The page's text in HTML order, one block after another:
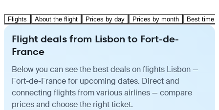
Flights About the flight Prices by day Prices by month Best time
Flight deals from Lisbon to Fort-de-
France
Below you can see the best deals on flights Lisbon —
Fort-de-France for upcoming dates. Direct and
connecting flights from various airlines — compare
prices and choose the right ticket.